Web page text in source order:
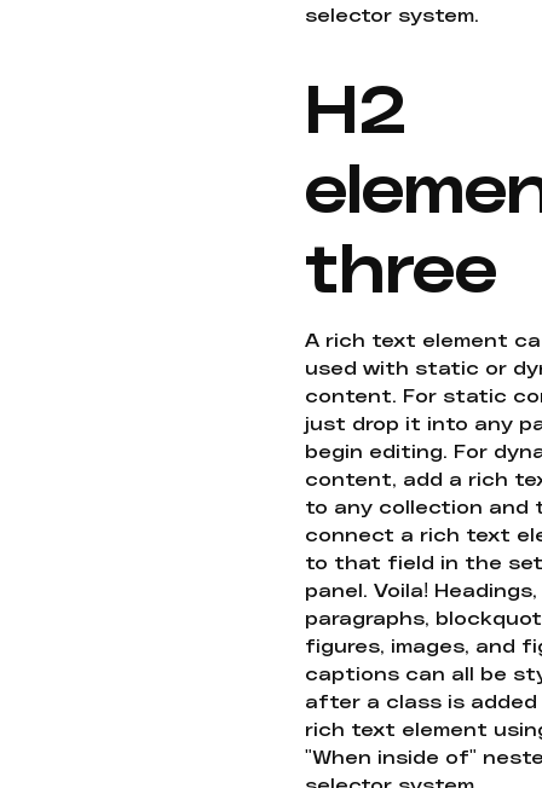
selector system.
H2
three
A rich text element
used with static or
content. For static
just drop it into any
begin editing. For
content, add a rich
to any collection and
connect a rich text
to that field in the
panel. Voila! Headings,
paragraphs,
figures, images, and
captions can all be
after a class is
rich text element
"When inside of"
selector system.